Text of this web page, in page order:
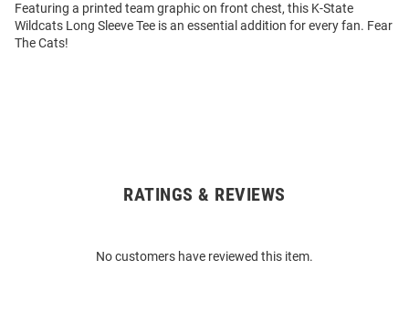
Featuring a printed team graphic on front chest, this K-State
Wildcats Long Sleeve Tee is an essential addition for every fan. Fear
The Cats!
RATINGS & REVIEWS
No customers have reviewed this item.